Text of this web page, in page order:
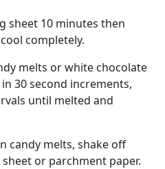
sheet 10 minutes then
completely.
melts or white chocolate
30 second increments,
until melted and
candy melts, shake off
or parchment paper.